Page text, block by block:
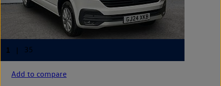
Add to compare